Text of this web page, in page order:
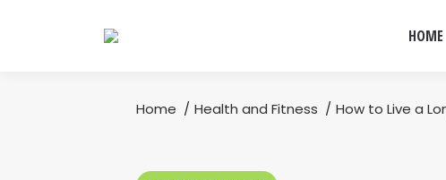
HOME
You are here:
Home Health and Fitness How to Live a